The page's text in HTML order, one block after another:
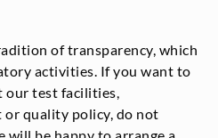
of transparency, which
activities. If you want to
our test facilities,
or quality policy, do not